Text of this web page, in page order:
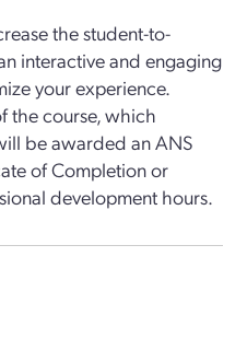
the student-to-
interactive and engaging
your experience.
the course, which
be awarded an ANS
of Completion or
development hours.